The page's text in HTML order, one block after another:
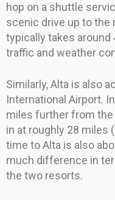
hop on a shuttle
scenic drive up to the
typically takes around
traffic and weather
Similarly, Alta is also
International Airport.
miles further from the
in at roughly 28 miles
time to Alta is also
much difference in
the two resorts.